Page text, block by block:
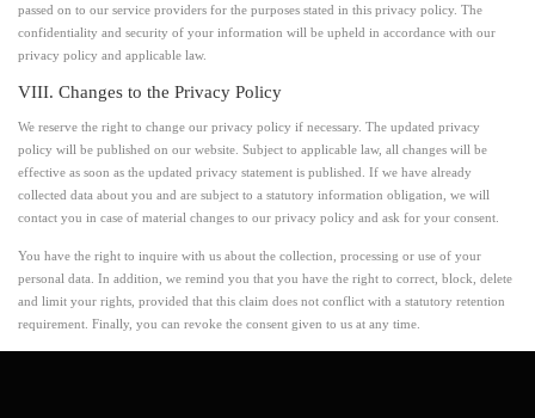
passed on to our service providers for the purposes stated in this privacy policy. The
confidentiality and security of your information will be upheld in accordance with our
privacy policy and applicable law.
VIII. Changes to the Privacy Policy
We reserve the right to change our privacy policy if necessary. The updated privacy
policy will be published on our website. Subject to applicable law, all changes will be
effective as soon as the updated privacy statement is published. If we have already
collected data about you and are subject to a statutory information obligation, we will
contact you in case of material changes to our privacy policy and ask for your consent.
You have the right to inquire with us about the collection, processing or use of your
personal data. In addition, we remind you that you have the right to correct, block, delete
and limit your rights, provided that this claim does not conflict with a statutory retention
requirement. Finally, you can revoke the consent given to us at any time.